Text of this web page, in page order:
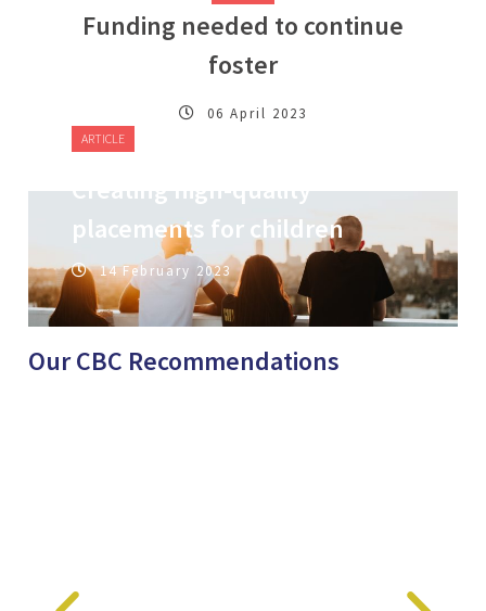
Funding needed to continue
foster
06 April 2023
ARTICLE
Creating high-quality
placements for children
14 February 2023
Our CBC Recommendations